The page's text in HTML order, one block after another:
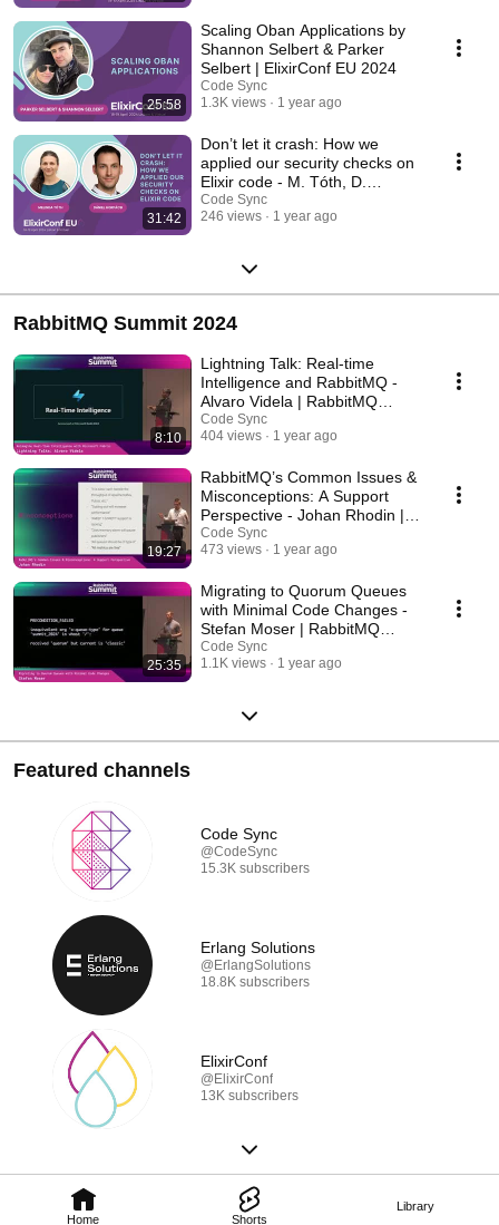
Home Shorts
Library
25:58
Scaling Oban Applications by
Shannon Selbert & Parker
Selbert | ElixirConf EU 2024
Code Sync
1.3K views
1 year ago
31:42
Don’t let it crash: How we
applied our security checks on
Elixir code - M. Tóth, D.
Horpácsi
Code Sync
246 views
1 year ago
RabbitMQ Summit 2024
8:10
Lightning Talk: Real-time
Intelligence and RabbitMQ -
Alvaro Videla | RabbitMQ
Summit 2024
Code Sync
404 views
1 year ago
19:27
RabbitMQ’s Common Issues &
Misconceptions: A Support
Perspective - Johan Rhodin |
RabbitMQ Summit
Code Sync
473 views
1 year ago
25:35
Migrating to Quorum Queues
with Minimal Code Changes -
Stefan Moser | RabbitMQ
Summit 2024
Code Sync
1.1K views
1 year ago
Featured channels
Code Sync
@CodeSync
15.3K subscribers
Erlang Solutions
@ErlangSolutions
18.8K subscribers
ElixirConf
@ElixirConf
13K subscribers